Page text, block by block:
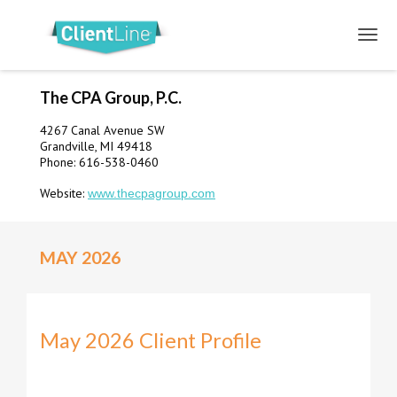
The CPA Group, P.C.
4267 Canal Avenue SW
Grandville, MI 49418
Phone: 616-538-0460
Website: www.thecpagroup.com
MAY 2026
May 2026 Client Profile